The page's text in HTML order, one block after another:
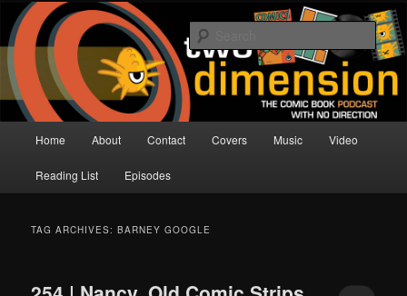
Skip
primary
content
Skip
secondary
contentTwo Dimension | Comic Book
Podcast
The Comic Book Podcast With No Direction
Home About Contact Covers Music Video
Reading List Episodes
TAG ARCHIVES:BARNEY GOOGLE